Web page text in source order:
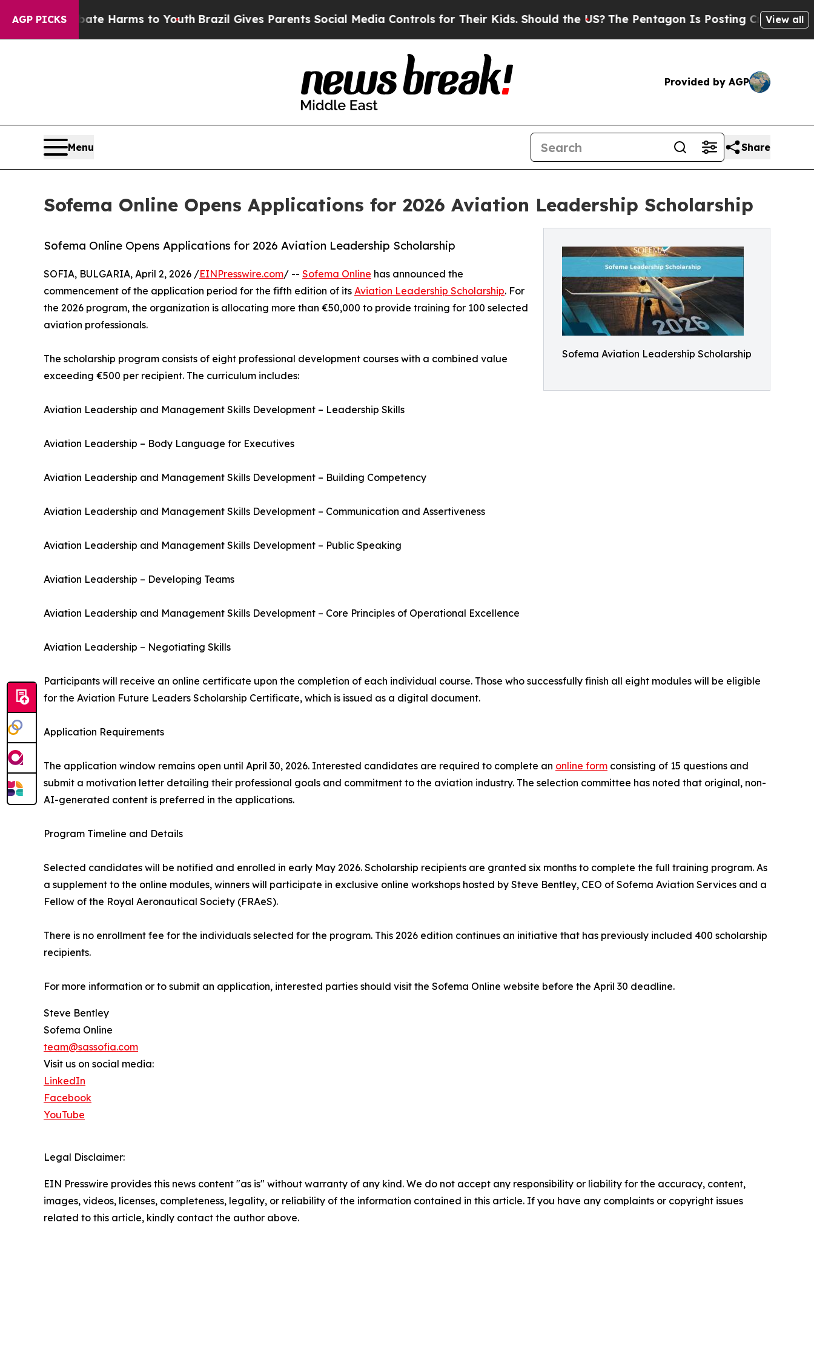
AGP PICKS
to Abate Harms to YouthBrazil Gives Parents Social Media Controls for Their Kids. Should the US?The Pentagon Is Posting Cryptic Biblical
View all
Provided by AGP
Menu Share
Sofema Online Opens Applications for 2026 Aviation Leadership Scholarship
Sofema Aviation Leadership Scholarship
Sofema Online Opens Applications for 2026 Aviation Leadership Scholarship
SOFIA, BULGARIA, April 2, 2026 /EINPresswire.com/ -- Sofema Online has announced the
commencement of the application period for the fifth edition of its Aviation Leadership Scholarship. For
the 2026 program, the organization is allocating more than €50,000 to provide training for 100 selected
aviation professionals.
The scholarship program consists of eight professional development courses with a combined value
exceeding €500 per recipient. The curriculum includes:
Aviation Leadership and Management Skills Development – Leadership Skills
Aviation Leadership – Body Language for Executives
Aviation Leadership and Management Skills Development – Building Competency
Aviation Leadership and Management Skills Development – Communication and Assertiveness
Aviation Leadership and Management Skills Development – Public Speaking
Aviation Leadership – Developing Teams
Aviation Leadership and Management Skills Development – Core Principles of Operational Excellence
Aviation Leadership – Negotiating Skills
Participants will receive an online certificate upon the completion of each individual course. Those who successfully finish all eight modules will be eligible
for the Aviation Future Leaders Scholarship Certificate, which is issued as a digital document.
Application Requirements
The application window remains open until April 30, 2026. Interested candidates are required to complete an online form consisting of 15 questions and
submit a motivation letter detailing their professional goals and commitment to the aviation industry. The selection committee has noted that original, non-
AI-generated content is preferred in the applications.
Program Timeline and Details
Selected candidates will be notified and enrolled in early May 2026. Scholarship recipients are granted six months to complete the full training program. As
a supplement to the online modules, winners will participate in exclusive online workshops hosted by Steve Bentley, CEO of Sofema Aviation Services and a
Fellow of the Royal Aeronautical Society (FRAeS).
There is no enrollment fee for the individuals selected for the program. This 2026 edition continues an initiative that has previously included 400 scholarship
recipients.
For more information or to submit an application, interested parties should visit the Sofema Online website before the April 30 deadline.
Steve Bentley
Sofema Online
team@sassofia.com
Visit us on social media:
LinkedIn
Facebook
YouTube
Legal Disclaimer:
EIN Presswire provides this news content "as is" without warranty of any kind. We do not accept any responsibility or liability for the accuracy, content,
images, videos, licenses, completeness, legality, or reliability of the information contained in this article. If you have any complaints or copyright issues
related to this article, kindly contact the author above.